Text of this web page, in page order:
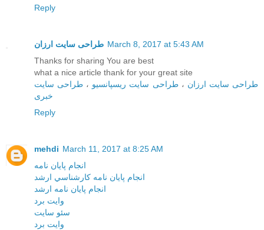
Reply
طراحی سایت ارزان March 8, 2017 at 5:43 AM
Thanks for sharing You are best
what a nice article thank for your great site
طراحی سایت ارزان ،طراحی سایت ریسپانسیو ، طراحی سایت
خبری
Reply
mehdi March 11, 2017 at 8:25 AM
انجام پايان نامه
انجام پايان نامه کارشناسي ارشد
انجام پايان نامه ارشد
وايت برد
سئو سايت
وايت برد